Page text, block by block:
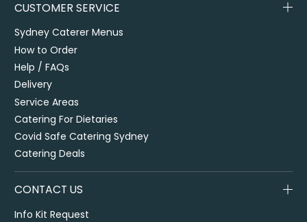
CUSTOMER SERVICE
Sydney Caterer Menus
How to Order
Help / FAQs
Delivery
Service Areas
Catering For Dietaries
Covid Safe Catering Sydney
Catering Deals
CONTACT US
Info Kit Request